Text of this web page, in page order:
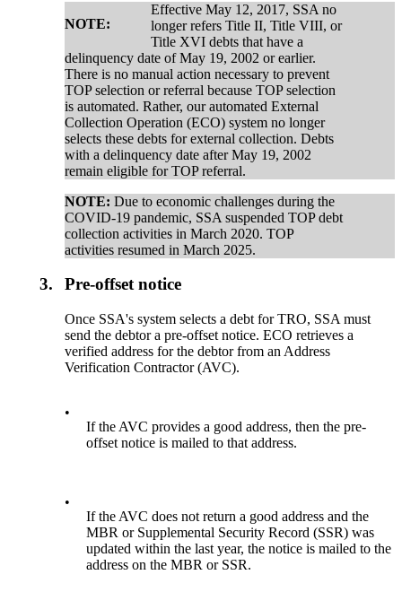
NOTE:
Effective May 12, 2017, SSA no
longer refers Title II, Title VIII, or
Title XVI debts that have a
delinquency date of May 19, 2002 or earlier.
There is no manual action necessary to prevent
TOP selection or referral because TOP selection
is automated. Rather, our automated External
Collection Operation (ECO) system no longer
selects these debts for external collection. Debts
with a delinquency date after May 19, 2002
remain eligible for TOP referral.
NOTE: Due to economic challenges during the
COVID-19 pandemic, SSA suspended TOP debt
collection activities in March 2020. TOP
activities resumed in March 2025.
3. Pre-offset notice
Once SSA's system selects a debt for TRO, SSA must
send the debtor a pre-offset notice. ECO retrieves a
verified address for the debtor from an Address
Verification Contractor (AVC).
•
If the AVC provides a good address, then the pre-
offset notice is mailed to that address.
•
If the AVC does not return a good address and the
MBR or Supplemental Security Record (SSR) was
updated within the last year, the notice is mailed to the
address on the MBR or SSR.